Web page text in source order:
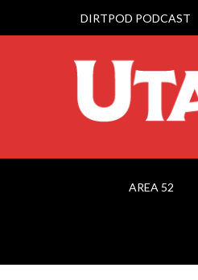
DIRTPOD PODCAST
AREA 52